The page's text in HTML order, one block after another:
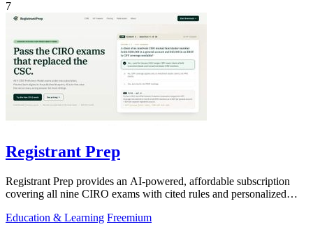
7
Registrant Prep
Registrant Prep provides an AI-powered, affordable subscription
covering all nine CIRO exams with cited rules and personalized
Education & Learning Freemium